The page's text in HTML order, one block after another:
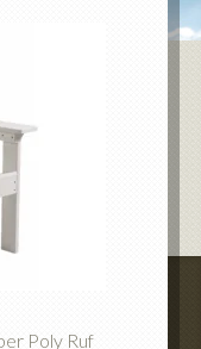
Poly Ruf